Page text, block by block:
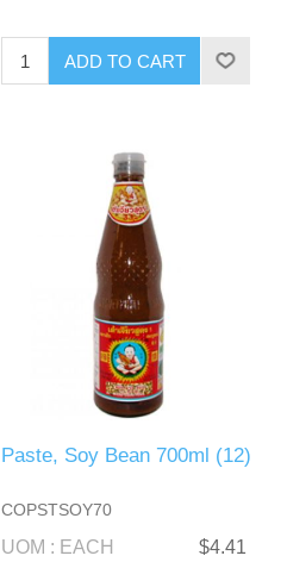
Paste, Soy Bean 700ml (12)
COPSTSOY70
UOM : EACH $4.41